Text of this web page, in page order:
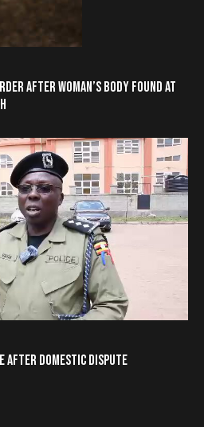
AFTER WOMAN’S BODY FOUND AT
AFTER DOMESTIC DISPUTE